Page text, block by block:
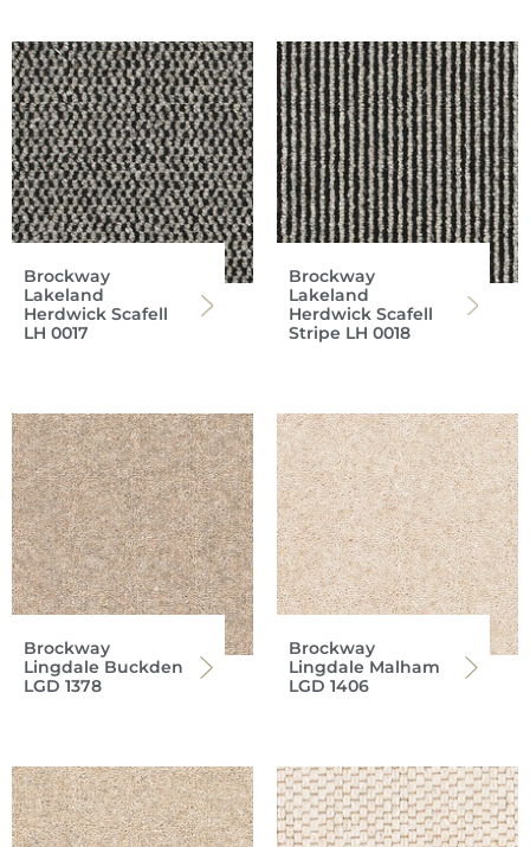
Brockway
Lakeland
Herdwick Scafell
LH 0017
Brockway
Lakeland
Herdwick Scafell
Stripe LH 0018
Brockway
Lingdale Buckden
LGD 1378
Brockway
Lingdale Malham
LGD 1406